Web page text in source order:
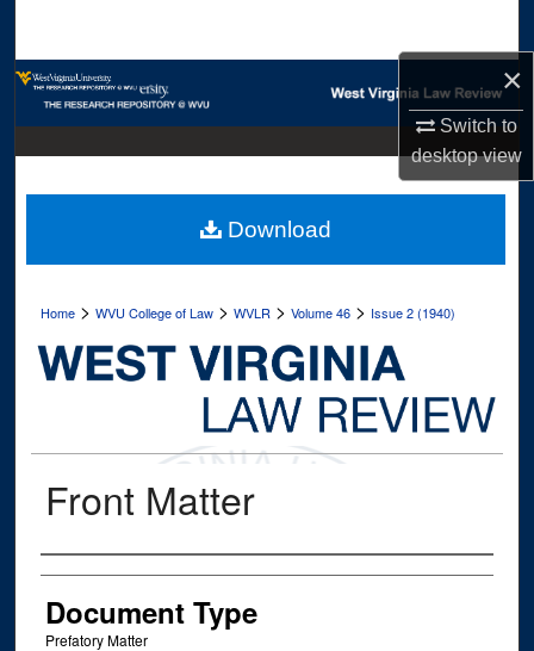
×
Switch to
desktopview
Browse Collections
Digital Commons Network™
Home >WVU College of Law >WVLR >Volume 46 > Issue 2 (1940)
Front Matter
Authors
Document Type
Prefatory Matter
Download